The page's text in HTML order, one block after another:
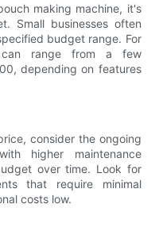
making machine, it's
Small businesses often
budget range. For
can range from a few
depending on features
consider the ongoing
higher maintenance
over time. Look for
that require minimal
costs low.